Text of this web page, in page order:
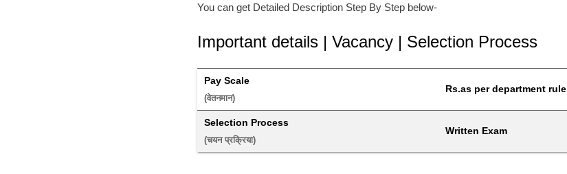
You can get Detailed Description Step By Step below-
Important details | Vacancy | Selection Process
Pay Scale
(वेतनमान)
Rs.as per department rule
Selection Process
(चयन प्रक्रिया)
Written Exam